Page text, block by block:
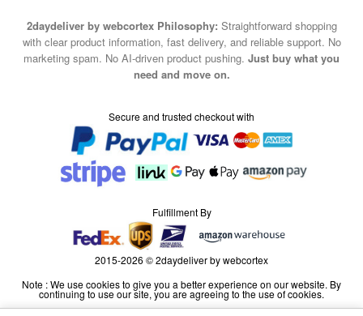
2daydeliver by webcortex Philosophy: Straightforward shopping
with clear product information, fast delivery, and reliable support. No
marketing spam. No AI-driven product pushing. Just buy what you
need and move on.
Secure and trusted checkout with
Fulfillment By
2015-2026 © 2daydeliver by webcortex
Note : We use cookies to give you a better experience on our website. By
continuing to use our site, you are agreeing to the use of cookies.